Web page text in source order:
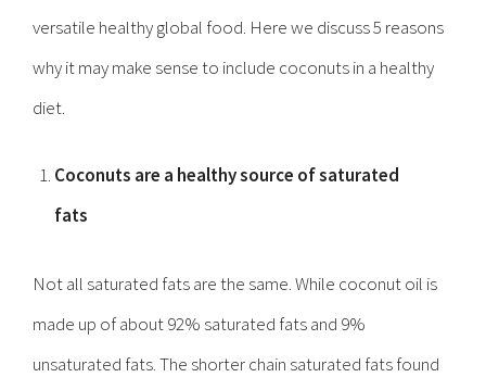
versatile healthy global food. Here we discuss 5 reasons
why it may make sense to include coconuts in a healthy
diet.
Coconuts are a healthy source of saturated
fats
Not all saturated fats are the same. While coconut oil is
made up of about 92% saturated fats and 9%
unsaturated fats. The shorter chain saturated fats found